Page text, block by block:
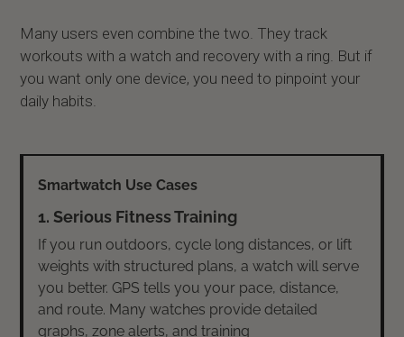
Many users even combine the two. They track
workouts with a watch and recovery with a ring. But if
you want only one device, you need to pinpoint your
daily habits.
1. Serious Fitness Training
If you run outdoors, cycle long distances, or lift
weights with structured plans, a watch will serve
you better. GPS tells you your pace, distance,
and route. Many watches provide detailed
graphs, zone alerts, and training